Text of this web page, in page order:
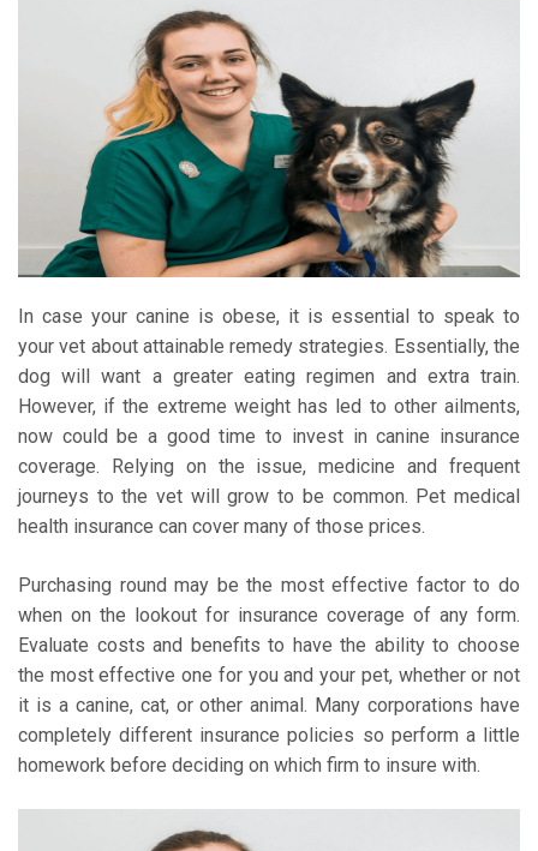
In case your canine is obese, it is essential to speak to
your vet about attainable remedy strategies. Essentially, the
dog will want a greater eating regimen and extra train.
However, if the extreme weight has led to other ailments,
now could be a good time to invest in canine insurance
coverage. Relying on the issue, medicine and frequent
journeys to the vet will grow to be common. Pet medical
health insurance can cover many of those prices.
Purchasing round may be the most effective factor to do
when on the lookout for insurance coverage of any form.
Evaluate costs and benefits to have the ability to choose
the most effective one for you and your pet, whether or not
it is a canine, cat, or other animal. Many corporations have
completely different insurance policies so perform a little
homework before deciding on which firm to insure with.